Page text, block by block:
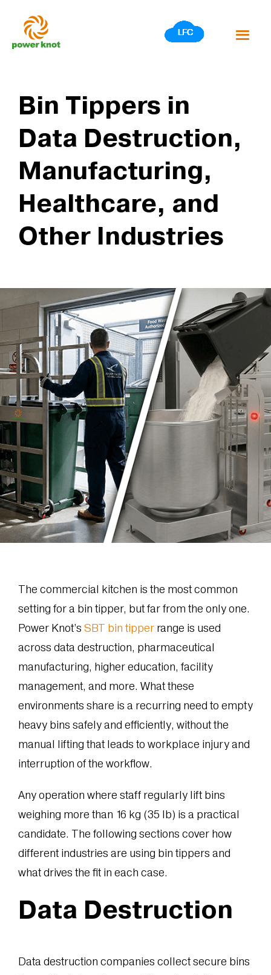
content
Bin Tippers in
Data Destruction,
Manufacturing,
Healthcare, and
Other Industries
The commercial kitchen is the most common
setting for a bin tipper, but far from the only one.
Power Knot’s SBT bin tipperrange is used
across data destruction, pharmaceutical
manufacturing, higher education, facility
management, and more. What these
environments share is a recurring need to empty
heavy bins safely and efficiently, without the
manual lifting that leads to workplace injury and
interruption of the workflow.
Any operation where staff regularly lift bins
weighing more than 16 kg (35 lb) is a practical
candidate. The following sections cover how
different industries are using bin tippers and
what drives the fit in each case.
Data Destruction
Data destruction companies collect secure bins